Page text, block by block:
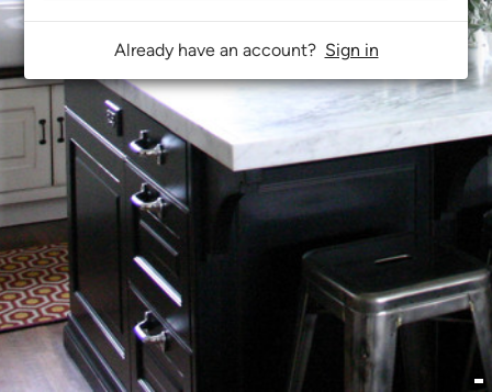
Already have an account? Sign in